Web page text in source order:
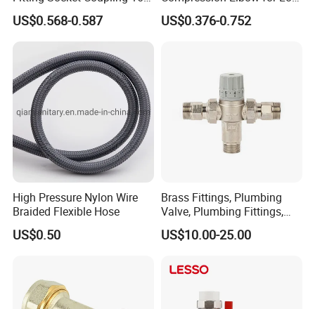
32mm
US$0.568-0.587
Pressure Plumbing
Connections
US$0.376-0.752
High Pressure Nylon Wire
Braided Flexible Hose
US$0.50
Brass Fittings, Plumbing
Valve, Plumbing Fittings,
Thermostatic Mixing Valves,
Mixing Valves, Tempering
US$10.00-25.00